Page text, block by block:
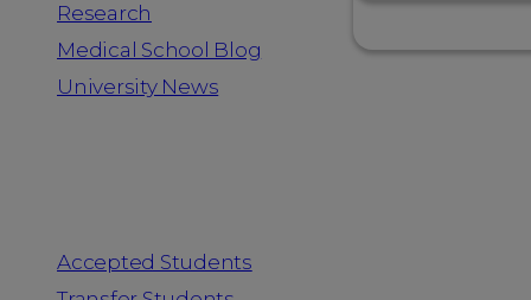
Research
Medical School Blog
University News
Accepted Students